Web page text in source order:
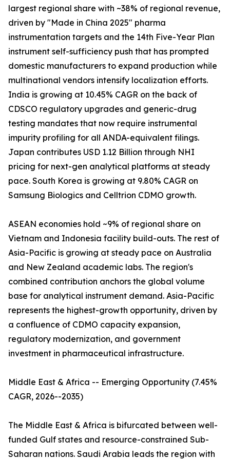
largest regional share with ~38% of regional revenue,
driven by "Made in China 2025" pharma
instrumentation targets and the 14th Five-Year Plan
instrument self-sufficiency push that has prompted
domestic manufacturers to expand production while
multinational vendors intensify localization efforts.
India is growing at 10.45% CAGR on the back of
CDSCO regulatory upgrades and generic-drug
testing mandates that now require instrumental
impurity profiling for all ANDA-equivalent filings.
Japan contributes USD 1.12 Billion through NHI
pricing for next-gen analytical platforms at steady
pace. South Korea is growing at 9.80% CAGR on
Samsung Biologics and Celltrion CDMO growth.
ASEAN economies hold ~9% of regional share on
Vietnam and Indonesia facility build-outs. The rest of
Asia-Pacific is growing at steady pace on Australia
and New Zealand academic labs. The region's
combined contribution anchors the global volume
base for analytical instrument demand. Asia-Pacific
represents the highest-growth opportunity, driven by
a confluence of CDMO capacity expansion,
regulatory modernization, and government
investment in pharmaceutical infrastructure.
Middle East & Africa -- Emerging Opportunity (7.45%
CAGR, 2026--2035)
The Middle East & Africa is bifurcated between well-
funded Gulf states and resource-constrained Sub-
Saharan nations. Saudi Arabia leads the region with